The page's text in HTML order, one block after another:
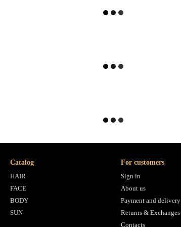
Catalog
HAIR
FACE
BODY
SUN
For customers
Sign in
About us
Payment and delivery
Returns & Exchanges
Contacts